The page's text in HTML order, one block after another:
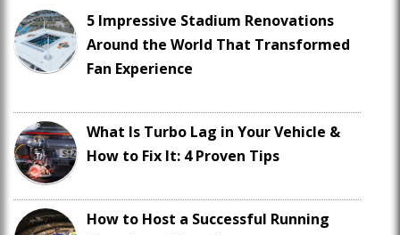
5 Impressive Stadium Renovations
Around the World That Transformed
Fan Experience
What Is Turbo Lag in Your Vehicle &
How to Fix It: 4 Proven Tips
How to Host a Successful Running